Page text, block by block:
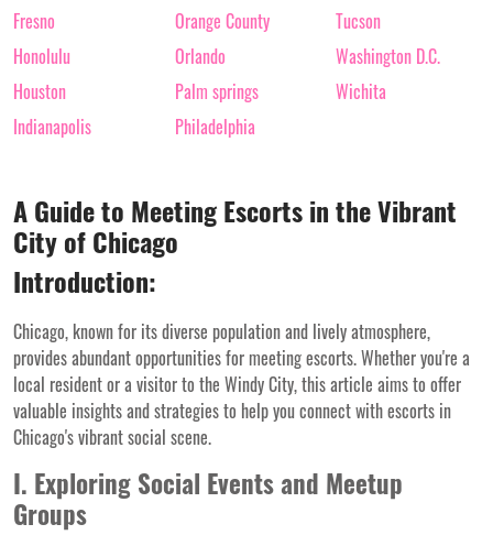
Fresno
Honolulu
Houston
Indianapolis
Orange County
Orlando
Palm springs
Philadelphia
Tucson
Washington D.C.
Wichita
A Guide to Meeting Escorts in the Vibrant
City of Chicago
Introduction:
Chicago, known for its diverse population and lively atmosphere,
provides abundant opportunities for meeting escorts. Whether you're a
local resident or a visitor to the Windy City, this article aims to offer
valuable insights and strategies to help you connect with escorts in
Chicago's vibrant social scene.
I. Exploring Social Events and Meetup
Groups